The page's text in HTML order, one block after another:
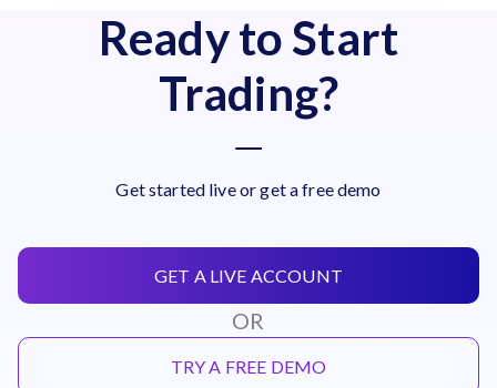
Ready to Start
Trading?
Get started live or get a free demo
GET A LIVE ACCOUNT
OR
TRY A FREE DEMO